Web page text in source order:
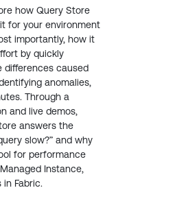
how Query Store
for your environment
importantly, how it
by quickly
differences caused
anomalies,
Through a
and live demos,
answers the
slow?” and why
for performance
Instance,
Fabric.